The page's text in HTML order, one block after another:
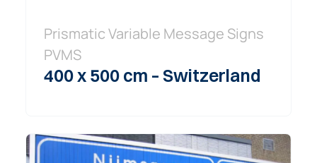
Prismatic Variable Message Signs
PVMS
400 x 500 cm – Switzerland